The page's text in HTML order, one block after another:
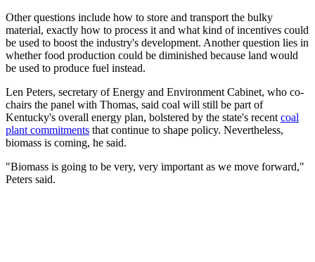
Other questions include how to store and transport the bulky
material, exactly how to process it and what kind of incentives could
be used to boost the industry's development. Another question lies in
whether food production could be diminished because land would
be used to produce fuel instead.
Len Peters, secretary of Energy and Environment Cabinet, who co-
chairs the panel with Thomas, said coal will still be part of
Kentucky's overall energy plan, bolstered by the state's recent coal
plant commitments that continue to shape policy. Nevertheless,
biomass is coming, he said.
"Biomass is going to be very, very important as we move forward,"
Peters said.